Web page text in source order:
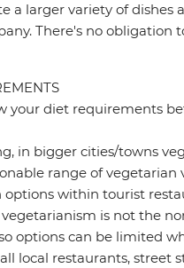
a larger variety of dishes
There's no obligation
your diet requirements
in bigger cities/towns
range of vegetarian
options within tourist
vegetarianism is not the
options can be limited
local restaurants, street